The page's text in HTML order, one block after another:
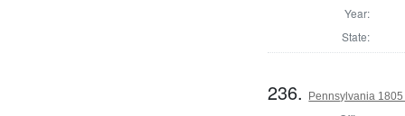
Year:
State:
236. Pennsylvania